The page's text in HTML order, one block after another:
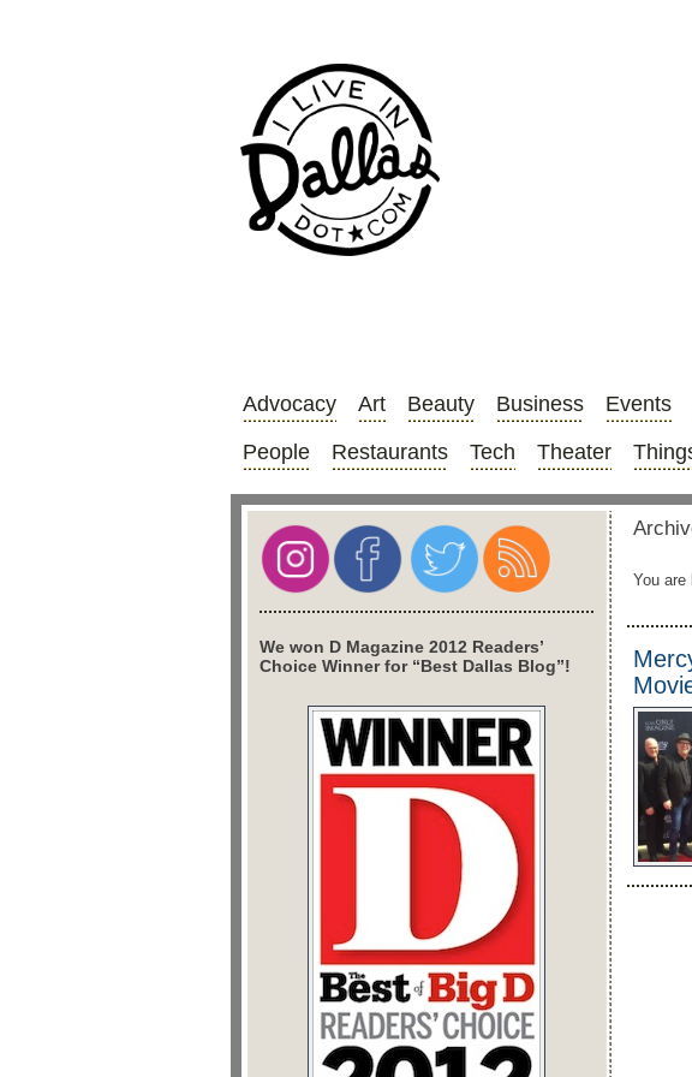
Advocacy Art Beauty Business Events
People
Restaurants Tech Theater
You are
We won D Magazine 2012 Readers’
Choice Winner for “Best Dallas Blog”!